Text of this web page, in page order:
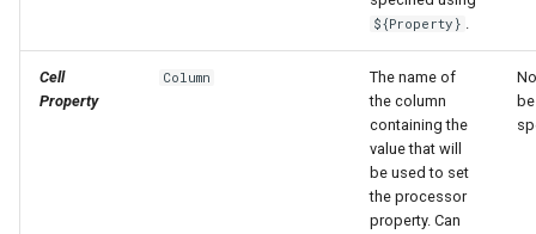
${Property} .
Cell
Property
Column
The name of
the column
containing the
value that will
be used to set
the processor
property. Can
be